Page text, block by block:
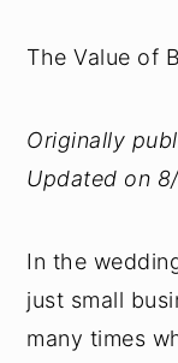
The Value of
Originally
Updated on
In the
just small
many times